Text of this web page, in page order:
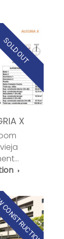
SOLD OUT
X